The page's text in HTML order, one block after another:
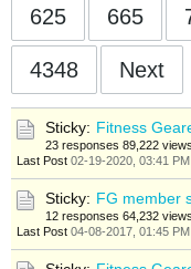
625 665
4348 Next
Sticky: Fitness
23 responses 89,222 views
Last Post 02-19-2020, 03:41 PM
Sticky: FG member
12 responses 64,232 views
Last Post 04-08-2017, 01:45 PM